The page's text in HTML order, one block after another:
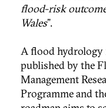
flood-risk
Wales".
A flood hydrology
published by the
Management
Programme and